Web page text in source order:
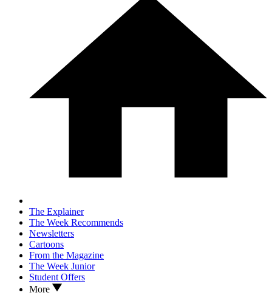
The Explainer
The Week Recommends
Newsletters
Cartoons
From the Magazine
The Week Junior
Student Offers
More